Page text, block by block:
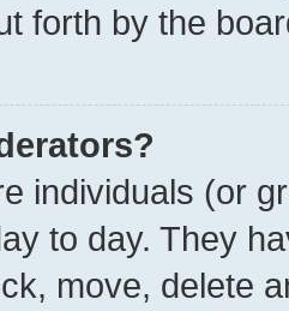
forth by the
individuals (or
to day. They
move, delete